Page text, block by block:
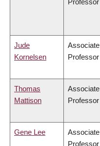
Professor
Jude
Kornelsen
Associate
Professor
Thomas
Mattison
Associate
Professor
Gene Lee
Associate
Professor